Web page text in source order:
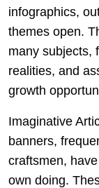
infographics,
themes open.
many subjects,
realities, and
growth
Imaginative
banners,
craftsmen,
own doing.